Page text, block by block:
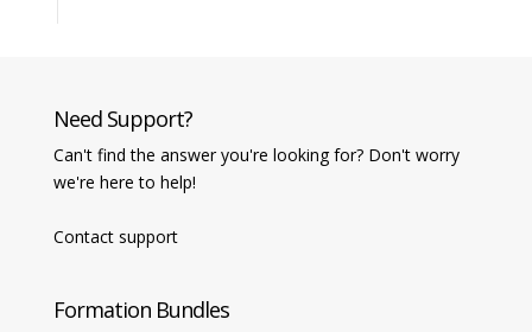
Need Support?
Can't find the answer you're looking for? Don't worry
we're here to help!
Contact support
Formation Bundles